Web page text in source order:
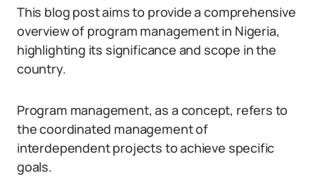
This blog post aims to provide a comprehensive
overview of program management in Nigeria,
highlighting its significance and scope in the
country.
Program management, as a concept, refers to
the coordinated management of
interdependent projects to achieve specific
goals.